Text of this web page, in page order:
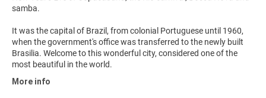
samba.
It was the capital of Brazil, from colonial Portuguese until 1960,
when the government's office was transferred to the newly built
Brasilia. Welcome to this wonderful city, considered one of the
most beautiful in the world.
More info